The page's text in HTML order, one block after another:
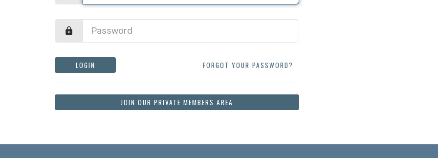
LOGIN FORGOT YOUR PASSWORD?
JOIN OUR PRIVATE MEMBERS AREA